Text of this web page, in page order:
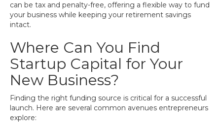
can be tax and penalty-free, offering a flexible way to fund
your business while keeping your retirement savings
intact.
Where Can You Find
Startup Capital for Your
New Business?
Finding the right funding source is critical for a successful
launch. Here are several common avenues entrepreneurs
explore: